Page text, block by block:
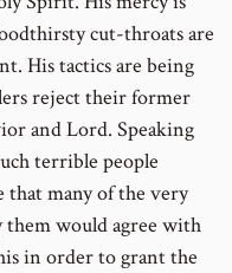
cut-throats are
His tactics are being
reject their former
and Lord. Speaking
terrible people
that many of the very
them would agree with
in order to grant the